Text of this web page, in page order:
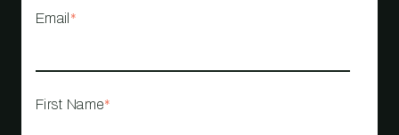
Email *
First Name*